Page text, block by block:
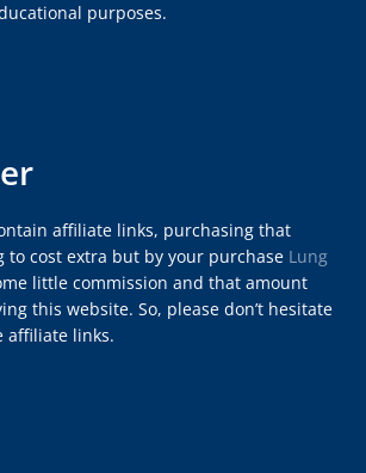
purposes.
affiliate links, purchasing that
to cost extra but by your purchase Lung
little commission and that amount
this website. So, please don’t hesitate
affiliate links.